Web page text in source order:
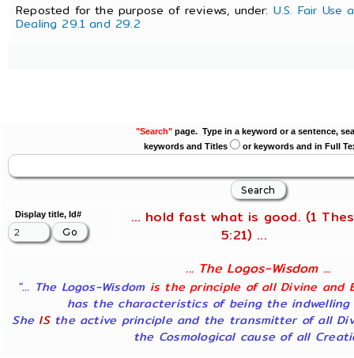
Reposted for the purpose of reviews, under: U.S. Fair Use
Dealing 29.1 and 29.2
"Search"page. Type in a keyword or a sentence,
keywords and Titles
or keywords and in Full
Display title, Id#
... hold fast what is good. (1
5:21) ...
... The Logos-Wisdom ...
"... The Logos-Wisdom is the principle of all Divine and
has the characteristics of being the indwelling
She ISthe active principle and the transmitter of all
the Cosmological cause of all